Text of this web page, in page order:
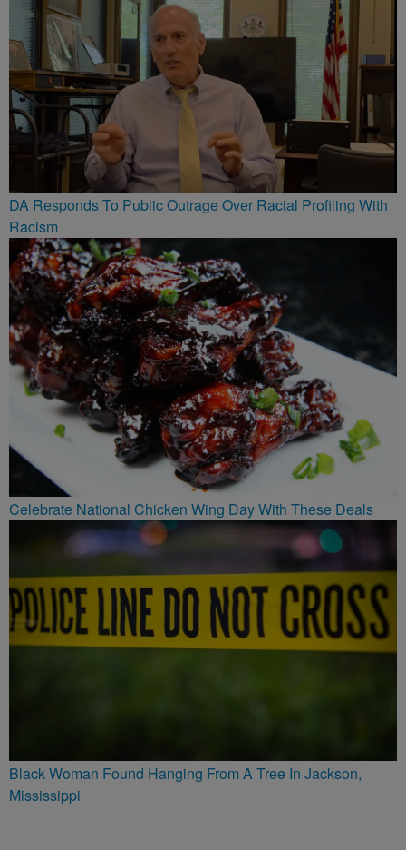
DA Responds To Public Outrage Over Racial Profiling With
Racism
Celebrate National Chicken Wing Day With These Deals
Black Woman Found Hanging From A Tree In Jackson,
Mississippi